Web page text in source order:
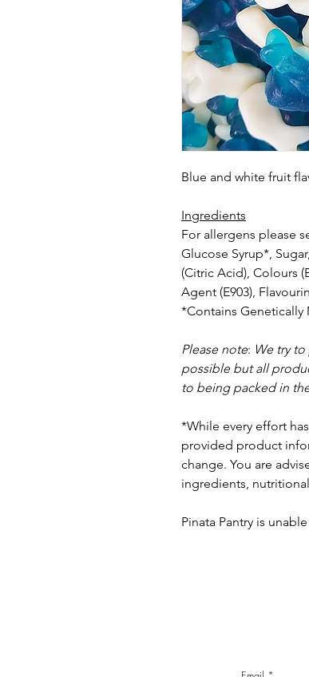
Blue and white fruit
Ingredients
For allergens please
Glucose Syrup*,
(Citric Acid), Colours
Agent (E903),
*Contains
Please note: We try
possible but all
to being packed in
*While every effort
provided product
change. You are
ingredients,
Pinata Pantry is